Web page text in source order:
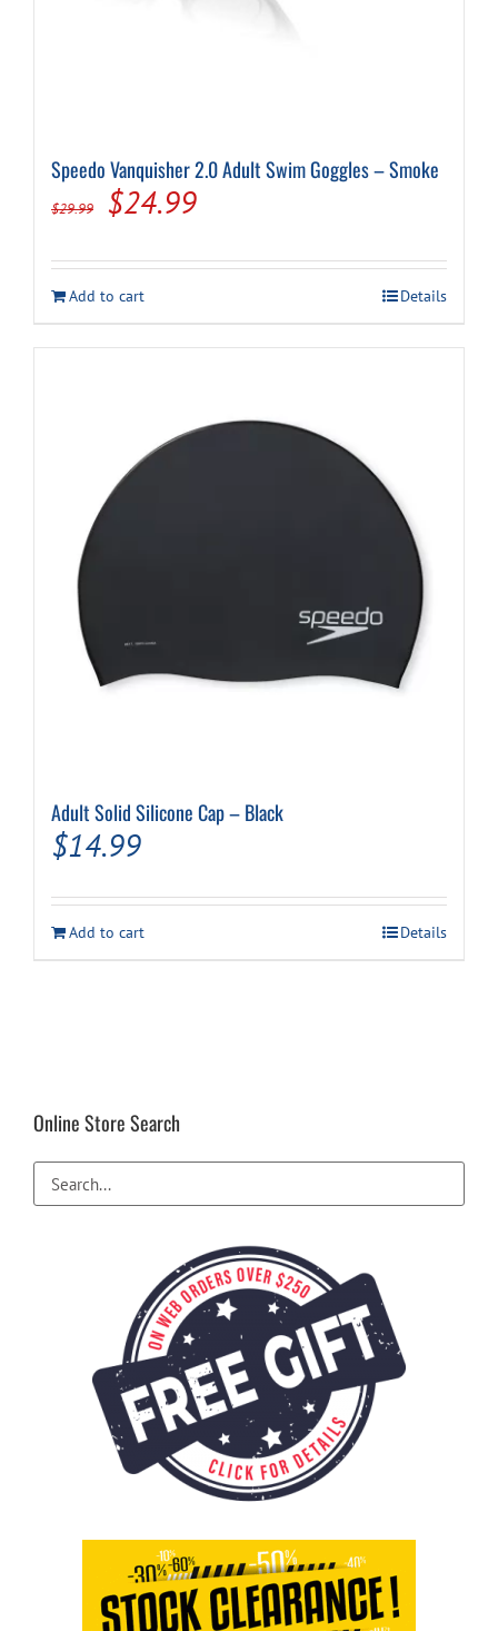
Speedo Vanquisher 2.0 Adult Swim Goggles – Smoke
$29.99
Original
was:
$29.99.
$24.99Current
is:
$24.99.
Add to cart Details
Adult Solid Silicone Cap – Black
$14.99
Add to cart Details
Online Store Search